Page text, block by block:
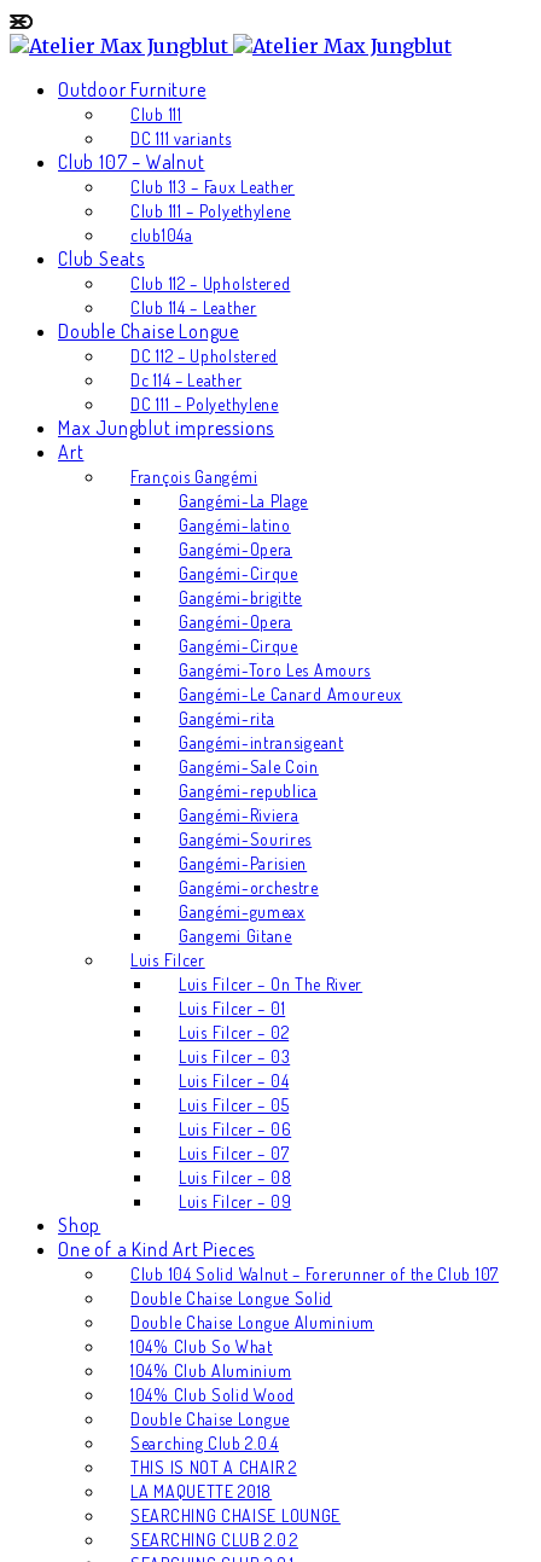
Outdoor Furniture
Club 111
DC 111 variants
Club 107 – Walnut
Club 113 – Faux Leather
Club 111 – Polyethylene
club104a
Club Seats
Club 112 – Upholstered
Club 114 – Leather
Double Chaise Longue
DC 112 – Upholstered
Dc 114 – Leather
DC 111 – Polyethylene
Max Jungblut impressions
Art
François Gangémi
Gangémi-La Plage
Gangémi-latino
Gangémi-Opera
Gangémi-Cirque
Gangémi-brigitte
Gangémi-Opera
Gangémi-Cirque
Gangémi-Toro Les Amours
Gangémi-Le Canard Amoureux
Gangémi-rita
Gangémi-intransigeant
Gangémi-Sale Coin
Gangémi-republica
Gangémi-Riviera
Gangémi-Sourires
Gangémi-Parisien
Gangémi-orchestre
Gangémi-gumeax
Gangemi Gitane
Luis Filcer
Luis Filcer – On The River
Luis Filcer – 01
Luis Filcer – 02
Luis Filcer – 03
Luis Filcer – 04
Luis Filcer – 05
Luis Filcer – 06
Luis Filcer – 07
Luis Filcer – 08
Luis Filcer – 09
Shop
One of a Kind Art Pieces
Club 104 Solid Walnut – Forerunner of the Club 107
Double Chaise Longue Solid
Double Chaise Longue Aluminium
104% Club So What
104% Club Aluminium
104% Club Solid Wood
Double Chaise Longue
Searching Club 2.0.4
THIS IS NOT A CHAIR 2
LA MAQUETTE 2018
SEARCHING CHAISE LOUNGE
SEARCHING CLUB 2.0.2